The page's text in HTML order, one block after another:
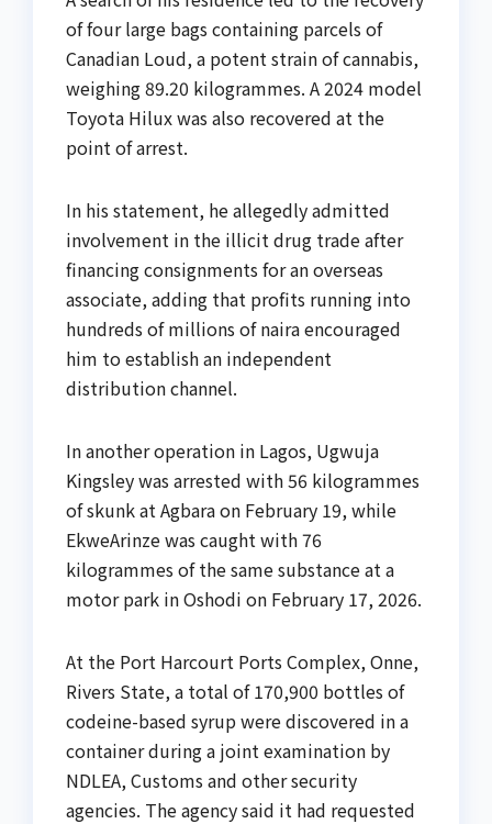
of four large bags containing parcels of
Canadian Loud, a potent strain of cannabis,
weighing 89.20 kilogrammes. A 2024 model
Toyota Hilux was also recovered at the
point of arrest.
In his statement, he allegedly admitted
involvement in the illicit drug trade after
financing consignments for an overseas
associate, adding that profits running into
hundreds of millions of naira encouraged
him to establish an independent
distribution channel.
In another operation in Lagos, Ugwuja
Kingsley was arrested with 56 kilogrammes
of skunk at Agbara on February 19, while
EkweArinze was caught with 76
kilogrammes of the same substance at a
motor park in Oshodi on February 17, 2026.
At the Port Harcourt Ports Complex, Onne,
Rivers State, a total of 170,900 bottles of
codeine-based syrup were discovered in a
container during a joint examination by
NDLEA, Customs and other security
agencies. The agency said it had requested